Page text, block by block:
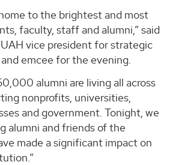
to the brightest and most
faculty, staff and alumni,” said
vice president for strategic
emcee for the evening.
alumni are living all across
nonprofits, universities,
and government. Tonight, we
alumni and friends of the
made a significant impact on